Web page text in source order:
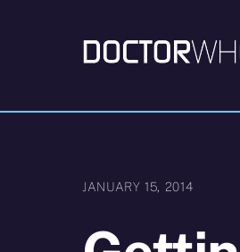
JANUARY 15, 2014